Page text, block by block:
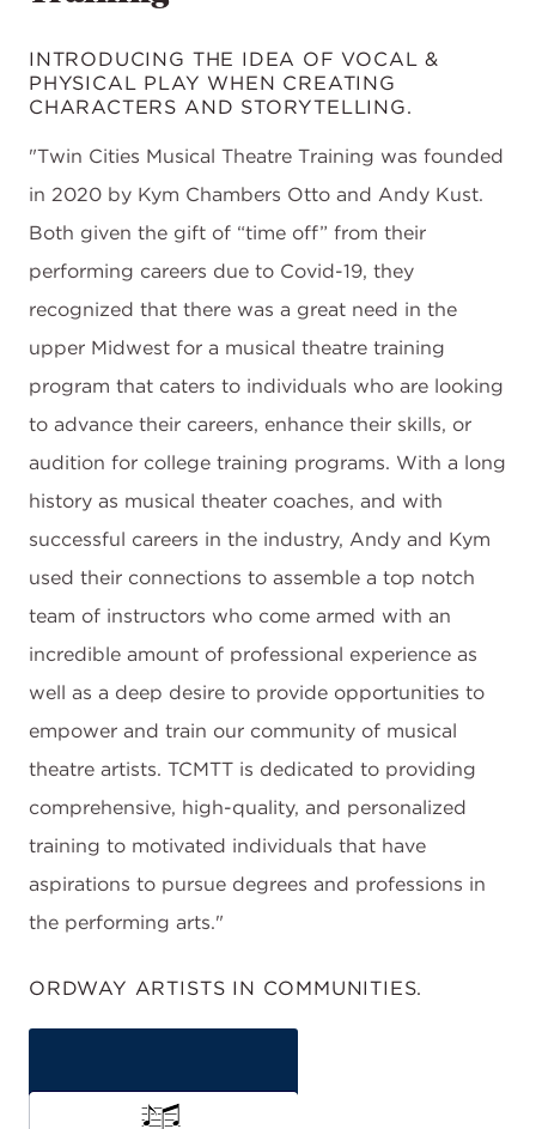
INTRODUCING THE IDEA OF VOCAL &
PHYSICAL PLAY WHEN CREATING
CHARACTERS AND STORYTELLING.
"Twin Cities Musical Theatre Training was founded
in 2020 by Kym Chambers Otto and Andy Kust.
Both given the gift of “time off” from their
performing careers due to Covid-19, they
recognized that there was a great need in the
upper Midwest for a musical theatre training
program that caters to individuals who are looking
to advance their careers, enhance their skills, or
audition for college training programs. With a long
history as musical theater coaches, and with
successful careers in the industry, Andy and Kym
used their connections to assemble a top notch
team of instructors who come armed with an
incredible amount of professional experience as
well as a deep desire to provide opportunities to
empower and train our community of musical
theatre artists. TCMTT is dedicated to providing
comprehensive, high-quality, and personalized
training to motivated individuals that have
aspirations to pursue degrees and professions in
the performing arts."
ORDWAY ARTISTS IN COMMUNITIES.